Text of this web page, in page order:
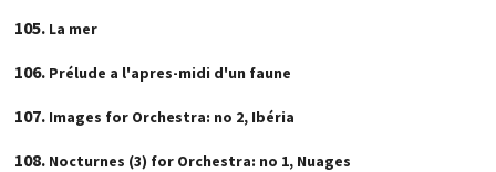
La mer
Prélude a l'apres-midi d'un faune
Images for Orchestra: no 2, Ibéria
Nocturnes (3) for Orchestra: no 1, Nuages